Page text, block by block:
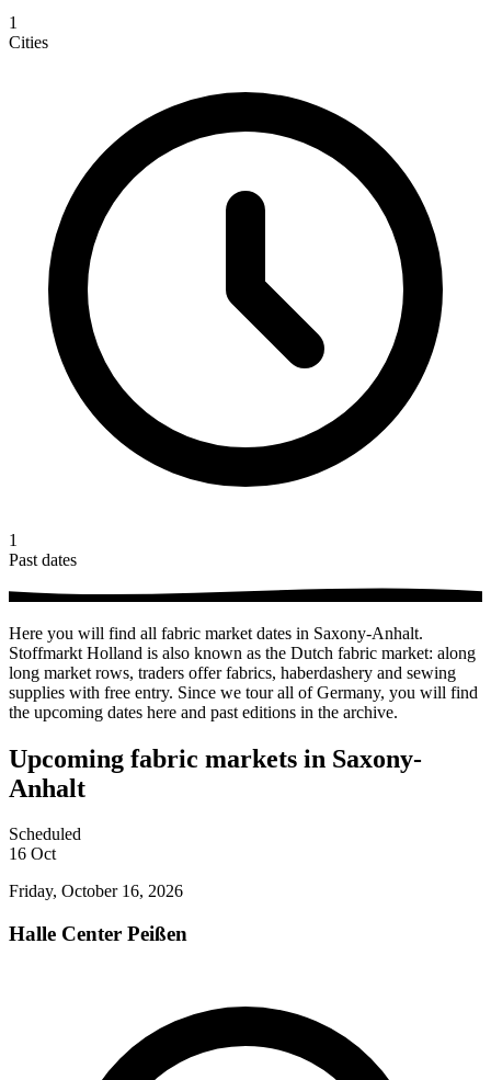
1
Cities
1
Past dates
Here you will find all fabric market dates in Saxony-Anhalt.
Stoffmarkt Holland is also known as the Dutch fabric market: along
long market rows, traders offer fabrics, haberdashery and sewing
supplies with free entry. Since we tour all of Germany, you will find
the upcoming dates here and past editions in the archive.
Upcoming fabric markets in Saxony-
Anhalt
Scheduled
16 Oct
Friday, October 16, 2026
Halle Center Peißen